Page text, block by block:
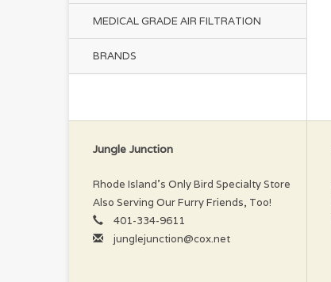
MEDICAL GRADE AIR FILTRATION
BRANDS
Jungle Junction
Rhode Island’s Only Bird Specialty Store
Also Serving Our Furry Friends, Too!
401-334-9611
junglejunction@cox.net